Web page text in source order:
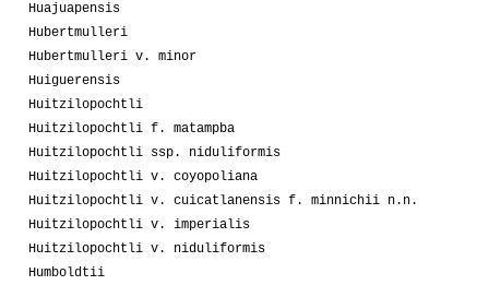
Huajuapensis
Hubertmulleri
Hubertmulleri v. minor
Huiguerensis
Huitzilopochtli
Huitzilopochtli f. matampba
Huitzilopochtli ssp. niduliformis
Huitzilopochtli v. coyopoliana
Huitzilopochtli v. cuicatlanensis f. minnichii n.n.
Huitzilopochtli v. imperialis
Huitzilopochtli v. niduliformis
Humboldtii